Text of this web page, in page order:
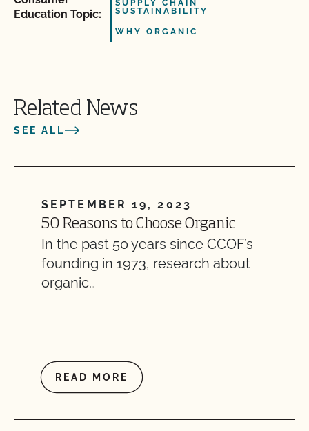
Education Topic:
SUPPLY CHAIN
SUSTAINABILITY
WHY ORGANIC
Related News
SEE ALL
SEPTEMBER 19, 2023
50 Reasons to Choose Organic
In the past 50 years since CCOF’s
founding in 1973, research about
organic…
READ MORE